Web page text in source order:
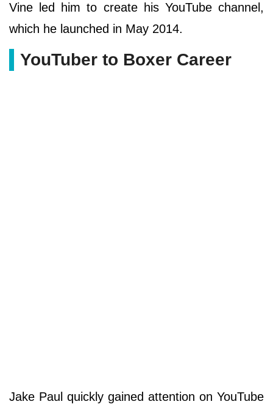
Vine led him to create his YouTube channel,
which he launched in May 2014.
YouTuber to Boxer Career
Jake Paul quickly gained attention on YouTube